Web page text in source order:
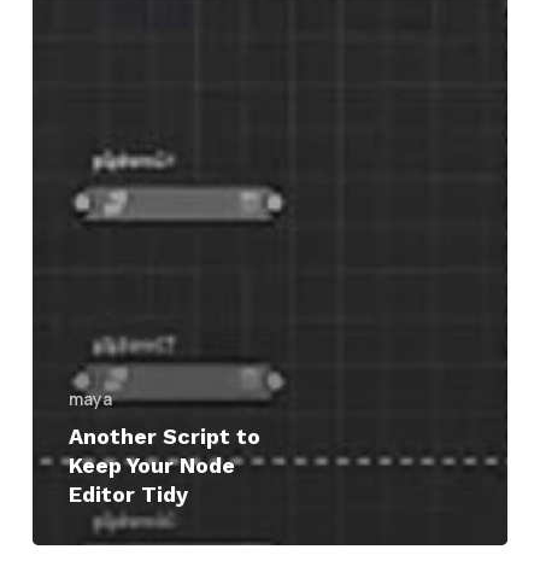
maya
Another Script to
Keep Your Node
Editor Tidy